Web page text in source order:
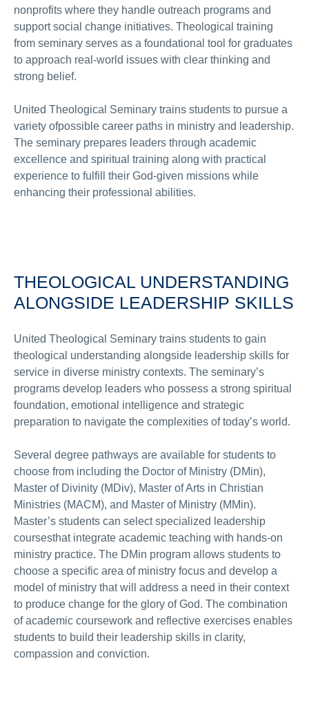
nonprofits where they handle outreach programs and
support social change initiatives. Theological training
from seminary serves as a foundational tool for graduates
to approach real-world issues with clear thinking and
strong belief.
United Theological Seminary trains students to pursue a
variety ofpossible career paths in ministry and leadership.
The seminary prepares leaders through academic
excellence and spiritual training along with practical
experience to fulfill their God-given missions while
enhancing their professional abilities.
THEOLOGICAL UNDERSTANDING
ALONGSIDE LEADERSHIP SKILLS
United Theological Seminary trains students to gain
theological understanding alongside leadership skills for
service in diverse ministry contexts. The seminary’s
programs develop leaders who possess a strong spiritual
foundation, emotional intelligence and strategic
preparation to navigate the complexities of today’s world.
Several degree pathways are available for students to
choose from including the Doctor of Ministry (DMin),
Master of Divinity (MDiv), Master of Arts in Christian
Ministries (MACM), and Master of Ministry (MMin).
Master’s students can select specialized leadership
coursesthat integrate academic teaching with hands-on
ministry practice. The DMin program allows students to
choose a specific area of ministry focus and develop a
model of ministry that will address a need in their context
to produce change for the glory of God. The combination
of academic coursework and reflective exercises enables
students to build their leadership skills in clarity,
compassion and conviction.